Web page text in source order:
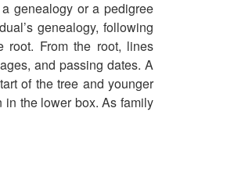
genealogy or a pedigree
genealogy, following
root. From the root, lines
and passing dates. A
of the tree and younger
in the lower box. As family